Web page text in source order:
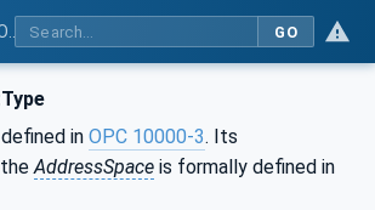
GO
in OPC 10000-3. Its
theAddressSpace is formally defined in